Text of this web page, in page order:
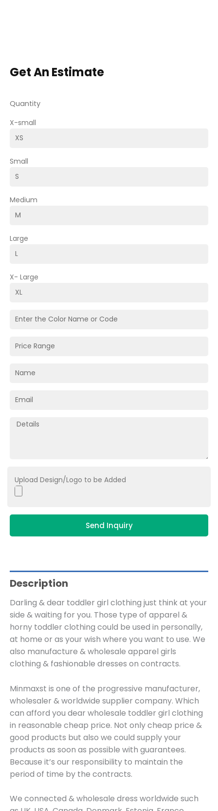
Get An Estimate
Quantity
X-small
Small
Medium
Large
X- Large
Upload Design/Logo to be Added
Send Inquiry
Description
Darling & dear toddler girl clothing just think at your
side & waiting for you. Those type of apparel &
horny toddler clothing could be used in personally,
at home or as your wish where you want to use. We
also manufacture & wholesale apparel girls
clothing & fashionable dresses on contracts.
Minmaxst is one of the progressive manufacturer,
wholesaler & worldwide supplier company. Which
can afford you dear wholesale toddler girl clothing
in reasonable cheap price. Not only cheap price &
good products but also we could supply your
products as soon as possible with guarantees.
Because it’s our responsibility to maintain the
period of time by the contracts.
We connected & wholesale dress worldwide such